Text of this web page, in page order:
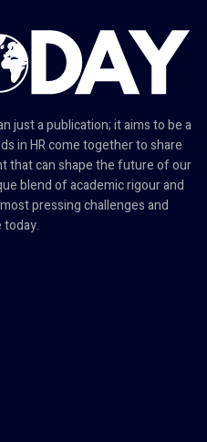
just a publication; it aims to be a
in HR come together to share
that can shape the future of our
blend of academic rigour and
pressing challenges and
today.